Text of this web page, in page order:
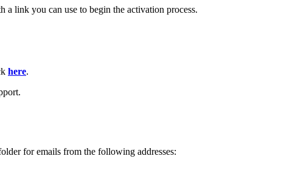
link you can use to begin the activation process.
here.
for emails from the following addresses: